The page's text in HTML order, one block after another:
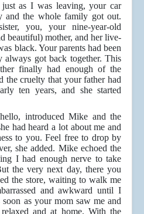
as I was leaving, your car
and the whole family got out.
you, your nine-year-old
beautiful) mother, and her live-
black. Your parents had been
always got back together. This
finally had enough of the
the cruelty that your father had
ten years, and she started
introduced Mike and the
had heard a lot about me and
to you. Feel free to drop by
she added. Mike echoed the
I had enough nerve to take
the very next day, there you
the store, waiting to walk me
and awkward until I
as your mom saw me and
and at home. With the